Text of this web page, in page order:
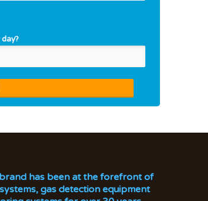
has been at the forefront of
gas detection equipment